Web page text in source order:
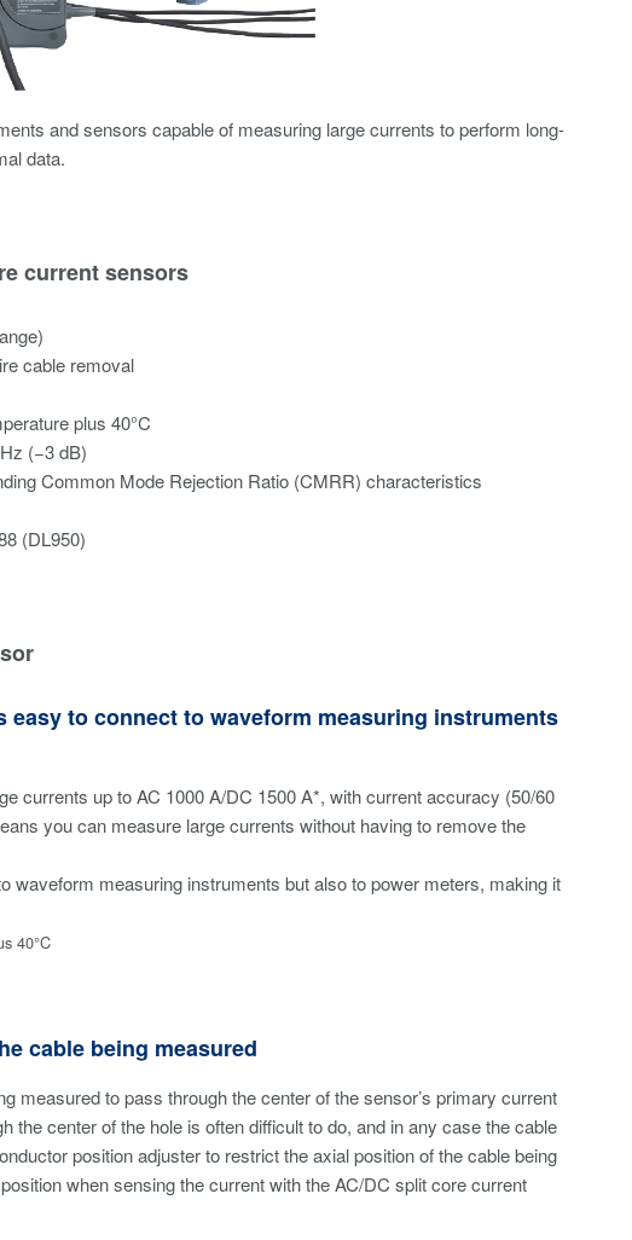
and sensors capable of measuring large currents to perform long-
data.
current sensors
cable removal
plus 40°C
(−3 dB)
Common Mode Rejection Ratio (CMRR) characteristics
(DL950)
to connect to waveform measuring instruments
currents up to AC 1000 A/DC 1500 A*, with current accuracy (50/60
you can measure large currents without having to remove the
waveform measuring instruments but also to power meters, making it
40°C
cable being measured
measured to pass through the center of the sensor’s primary current
the center of the hole is often difficult to do, and in any case the cable
position adjuster to restrict the axial position of the cable being
when sensing the current with the AC/DC split core current